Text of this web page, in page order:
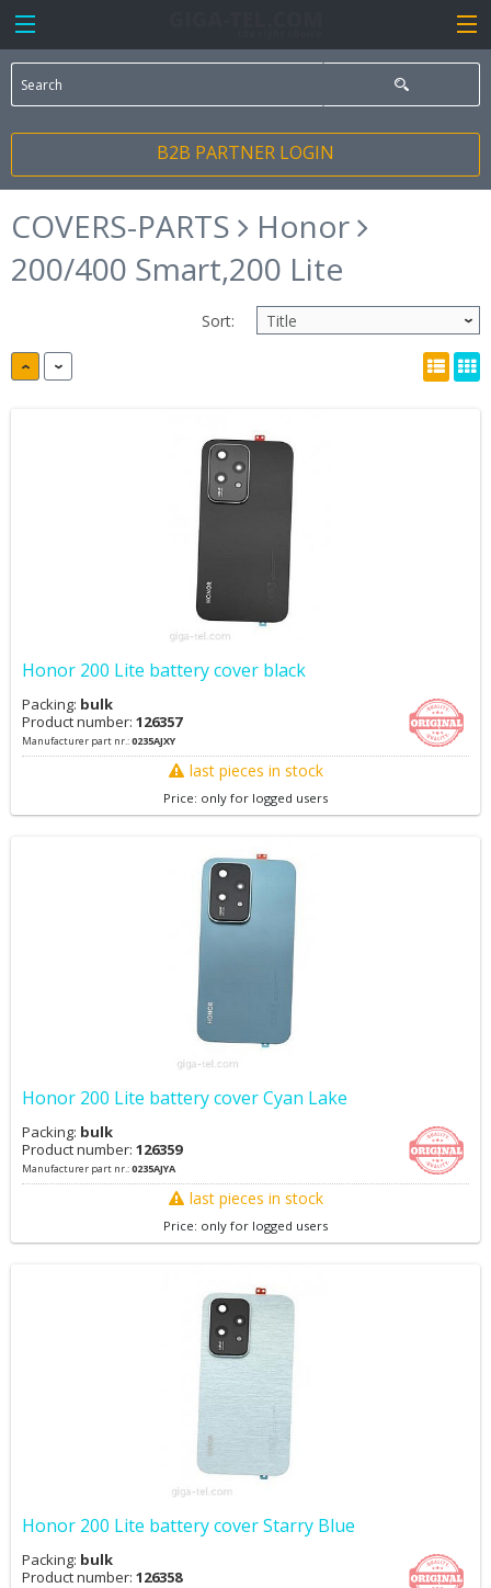
B2B PARTNER LOGIN
COVERS-PARTS
Honor
200/400 Smart,200 Lite
Sort:
Honor 200 Lite battery cover black
Packing: bulk
Product number: 126357
Manufacturer part nr.:0235AJXY
last pieces in stock
Price: only for logged users
Honor 200 Lite battery cover Cyan Lake
Packing: bulk
Product number: 126359
Manufacturer part nr.:0235AJYA
last pieces in stock
Price: only for logged users
Honor 200 Lite battery cover Starry Blue
Packing: bulk
Product number: 126358